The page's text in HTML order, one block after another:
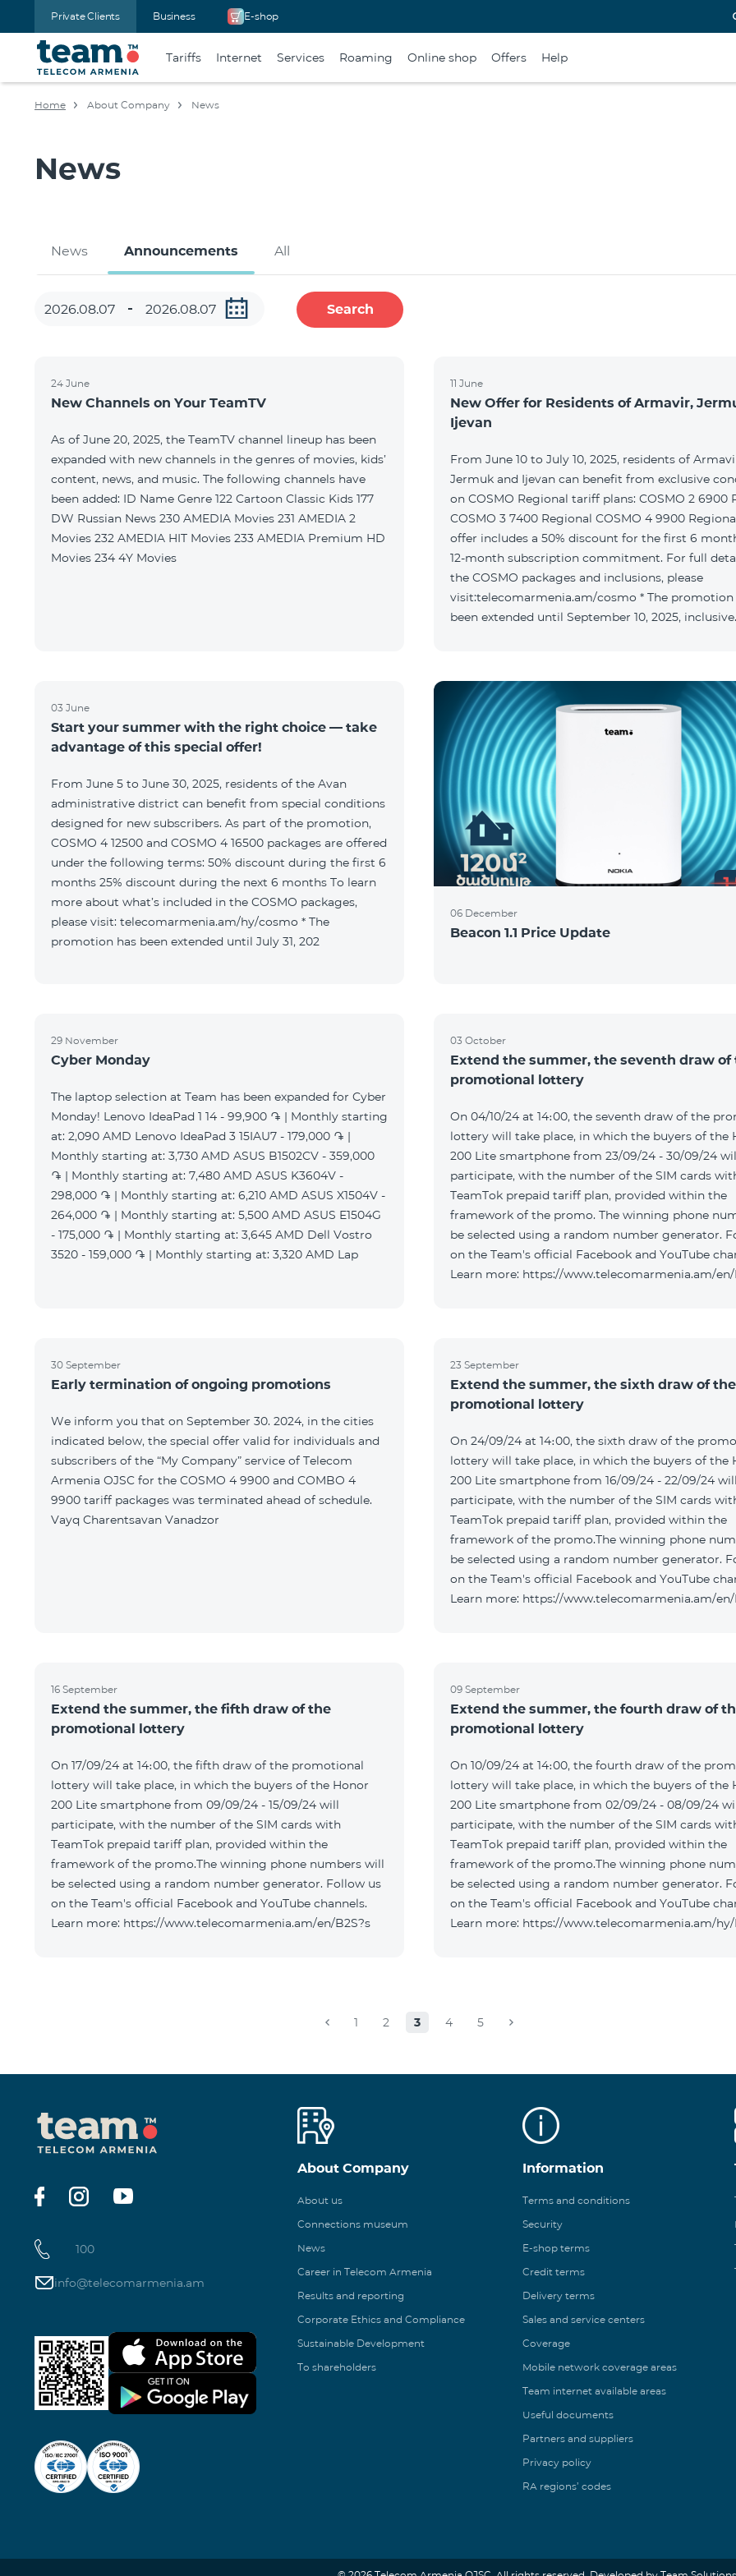
Private Clients Business E-shop
Tariffs Internet Services Roaming Online shop Offers Help
Home About Company News
News
News Announcements All
Search
24 June
New Channels on Your TeamTV
As of June 20, 2025, the TeamTV channel lineup has been
expanded with new channels in the genres of movies, kids’
content, news, and music. The following channels have
been added: ID Name Genre 122 Cartoon Classic Kids 177
DW Russian News 230 AMEDIA Movies 231 AMEDIA 2
Movies 232 AMEDIA HIT Movies 233 AMEDIA Premium HD
Movies 234 4Y Movies
11 June
New Offer for Residents of Armavir,
Ijevan
From June 10 to July 10, 2025, residents of
Jermuk and Ijevan can benefit from exclusive
on COSMO Regional tariff plans: COSMO 2 6900 Regional
COSMO 3 7400 Regional COSMO 4 9900 Regional
offer includes a 50% discount for the first 6
12-month subscription commitment. For full
the COSMO packages and inclusions, please
visit:telecomarmenia.am/cosmo * The promotion
been extended until September 10, 2025, inclusive.
03 June
Start your summer with the right choice — take
advantage of this special offer!
From June 5 to June 30, 2025, residents of the Avan
administrative district can benefit from special conditions
designed for new subscribers. As part of the promotion,
COSMO 4 12500 and COSMO 4 16500 packages are offered
under the following terms: 50% discount during the first 6
months 25% discount during the next 6 months To learn
more about what’s included in the COSMO packages,
please visit: telecomarmenia.am/hy/cosmo * The
promotion has been extended until July 31, 202
06 December
Beacon 1.1 Price Update
29 November
Cyber Monday
The laptop selection at Team has been expanded for Cyber
Monday! Lenovo IdeaPad 1 14 - 99,900 ֏ | Monthly starting
at: 2,090 AMD Lenovo IdeaPad 3 15IAU7 - 179,000 ֏ |
Monthly starting at: 3,730 AMD ASUS B1502CV - 359,000
֏ | Monthly starting at: 7,480 AMD ASUS K3604V -
298,000 ֏ | Monthly starting at: 6,210 AMD ASUS X1504V -
264,000 ֏ | Monthly starting at: 5,500 AMD ASUS E1504G
- 175,000 ֏ | Monthly starting at: 3,645 AMD Dell Vostro
3520 - 159,000 ֏ | Monthly starting at: 3,320 AMD Lap
03 October
Extend the summer, the seventh draw of
promotional lottery
On 04/10/24 at 14։00, the seventh draw of the
lottery will take place, in which the buyers of the
200 Lite smartphone from 23/09/24 - 30/09/24
participate, with the number of the SIM cards
TeamTok prepaid tariff plan, provided within the
framework of the promo. The winning phone
be selected using a random number generator.
on the Team's official Facebook and YouTube
Learn more: https://www.telecomarmenia.am/en/
30 September
Early termination of ongoing promotions
We inform you that on September 30. 2024, in the cities
indicated below, the special offer valid for individuals and
subscribers of the “My Company” service of Telecom
Armenia OJSC for the COSMO 4 9900 and COMBO 4
9900 tariff packages was terminated ahead of schedule.
Vayq Charentsavan Vanadzor
23 September
Extend the summer, the sixth draw of the
promotional lottery
On 24/09/24 at 14։00, the sixth draw of the
lottery will take place, in which the buyers of the
200 Lite smartphone from 16/09/24 - 22/09/24
participate, with the number of the SIM cards
TeamTok prepaid tariff plan, provided within the
framework of the promo.The winning phone
be selected using a random number generator.
on the Team's official Facebook and YouTube
Learn more: https://www.telecomarmenia.am/en/
16 September
Extend the summer, the fifth draw of the
promotional lottery
On 17/09/24 at 14։00, the fifth draw of the promotional
lottery will take place, in which the buyers of the Honor
200 Lite smartphone from 09/09/24 - 15/09/24 will
participate, with the number of the SIM cards with
TeamTok prepaid tariff plan, provided within the
framework of the promo.The winning phone numbers will
be selected using a random number generator. Follow us
on the Team's official Facebook and YouTube channels.
Learn more: https://www.telecomarmenia.am/en/B2S?s
09 September
Extend the summer, the fourth draw of
promotional lottery
On 10/09/24 at 14։00, the fourth draw of the
lottery will take place, in which the buyers of the
200 Lite smartphone from 02/09/24 - 08/09/24
participate, with the number of the SIM cards
TeamTok prepaid tariff plan, provided within the
framework of the promo.The winning phone
be selected using a random number generator.
on the Team's official Facebook and YouTube
Learn more: https://www.telecomarmenia.am/hy/
1 2 3 4 5
100
info@telecomarmenia.am
About Company
About us
Connections museum
News
Career in Telecom Armenia
Results and reporting
Corporate Ethics and Compliance
Sustainable Development
To shareholders
Information
Terms and conditions
Security
E-shop terms
Credit terms
Delivery terms
Sales and service centers
Coverage
Mobile network coverage areas
Team internet available areas
Useful documents
Partners and suppliers
Privacy policy
RA regions’ codes